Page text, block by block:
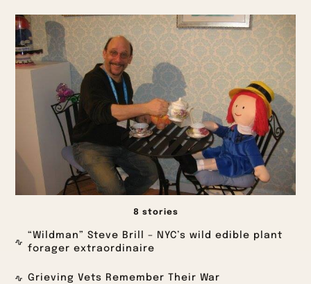
8 stories
“Wildman” Steve Brill – NYC’s wild edible plant
forager extraordinaire
Grieving Vets Remember Their War